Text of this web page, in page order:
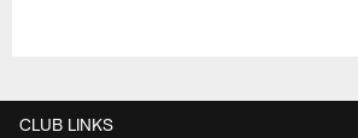
CLUB LINKS